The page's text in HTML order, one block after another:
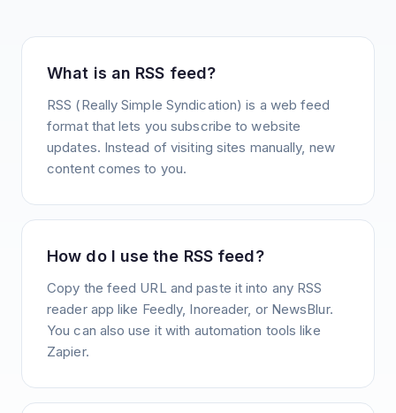
What is an RSS feed?
RSS (Really Simple Syndication) is a web feed
format that lets you subscribe to website
updates. Instead of visiting sites manually, new
content comes to you.
How do I use the RSS feed?
Copy the feed URL and paste it into any RSS
reader app like Feedly, Inoreader, or NewsBlur.
You can also use it with automation tools like
Zapier.